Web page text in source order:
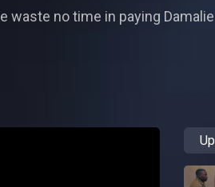
no time in paying